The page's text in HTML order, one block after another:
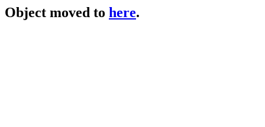
Object moved to here.